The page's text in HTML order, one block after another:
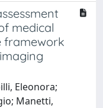
medical
framework
Eleonora;
Manetti,